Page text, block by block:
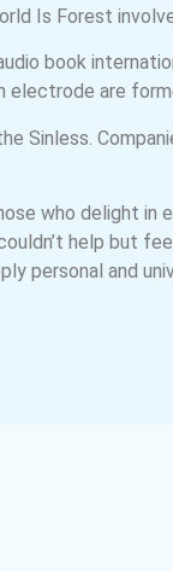
Is Forest
book
are
Sinless.
who delight in
help but
personal and